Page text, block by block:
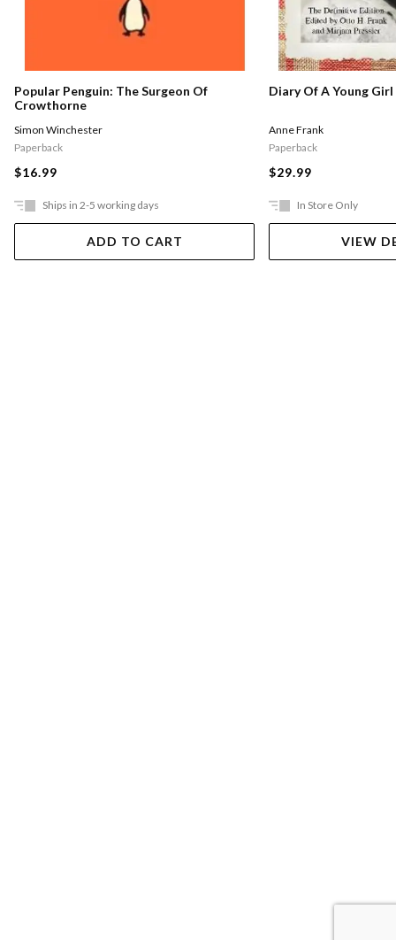
Popular Penguin: The Surgeon Of
Crowthorne
Simon Winchester
Paperback
$16.99
Ships in 2-5 working days
ADD TO CART
Diary Of A Young Girl
Anne Frank
Paperback
$29.99
In Store Only
VIEW